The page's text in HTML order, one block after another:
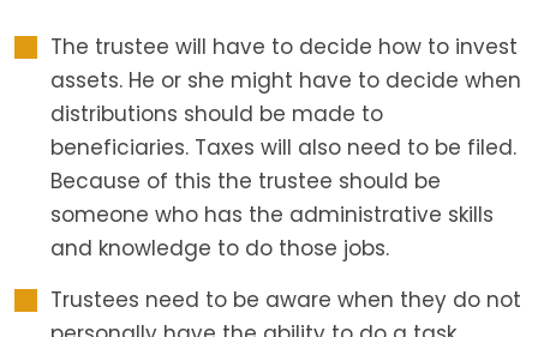
The trustee will have to decide how to invest
assets. He or she might have to decide when
distributions should be made to
beneficiaries. Taxes will also need to be filed.
Because of this the trustee should be
someone who has the administrative skills
and knowledge to do those jobs.
Trustees need to be aware when they do not